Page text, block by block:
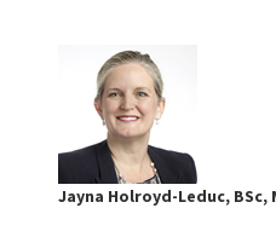
Jayna Holroyd-Leduc, BSc,